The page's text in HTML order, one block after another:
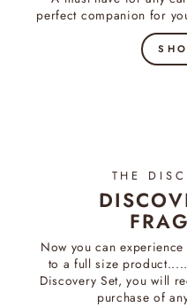
perfect companion for
THE
Now you can
to a full size
Discovery Set, you will
purchase of